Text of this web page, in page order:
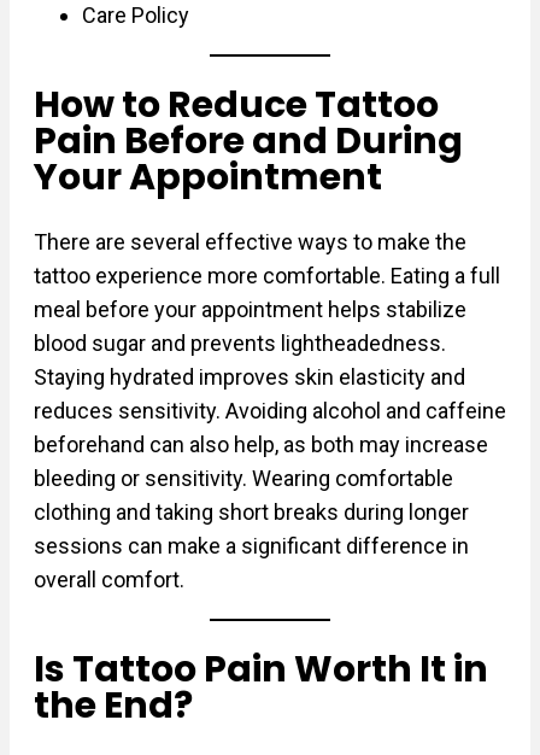
Care Policy
How to Reduce Tattoo
Pain Before and During
Your Appointment
There are several effective ways to make the
tattoo experience more comfortable. Eating a full
meal before your appointment helps stabilize
blood sugar and prevents lightheadedness.
Staying hydrated improves skin elasticity and
reduces sensitivity. Avoiding alcohol and caffeine
beforehand can also help, as both may increase
bleeding or sensitivity. Wearing comfortable
clothing and taking short breaks during longer
sessions can make a significant difference in
overall comfort.
Is Tattoo Pain Worth It in
the End?